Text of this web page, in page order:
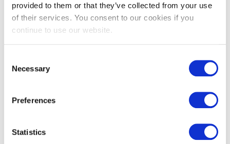
provided to them or that they’ve collected from your use
of their services. You consent to our cookies if you
continue to use our website.
Selection
Necessary
Preferences
Statistics